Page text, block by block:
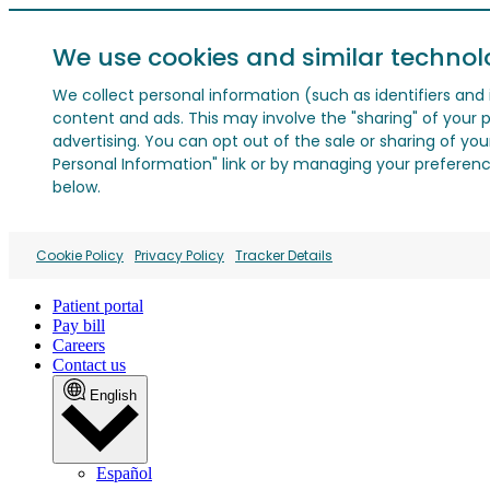
We use cookies and similar
We collect personal information (such as identifiers
content and ads. This may involve the "sharing" of
advertising. You can opt out of the sale or sharing of
Personal Information" link or by managing your
below.
Cookie Policy Privacy Policy Tracker Details
Patient portal
Pay bill
Careers
Contact us
English
Español